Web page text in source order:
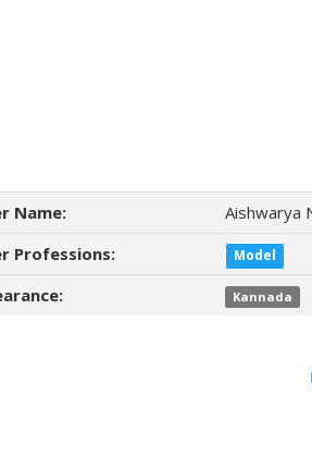
Name:
Aishwarya
Professions:
Model
Kannada